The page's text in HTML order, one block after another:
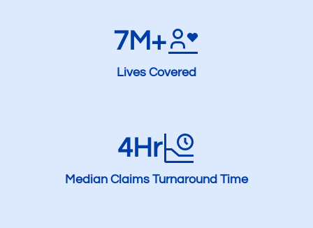
7M+
Lives Covered
4Hr
Median Claims Turnaround Time